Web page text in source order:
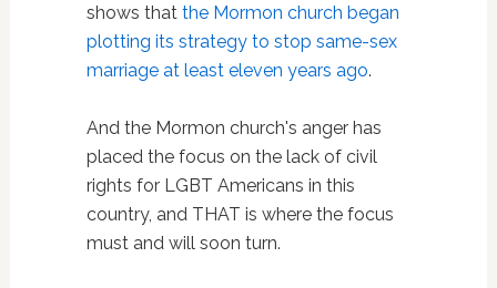
shows that the Mormon church began
plotting its strategy to stop same-sex
marriage at least eleven years ago.
And the Mormon church's anger has
placed the focus on the lack of civil
rights for LGBT Americans in this
country, and THAT is where the focus
must and will soon turn.